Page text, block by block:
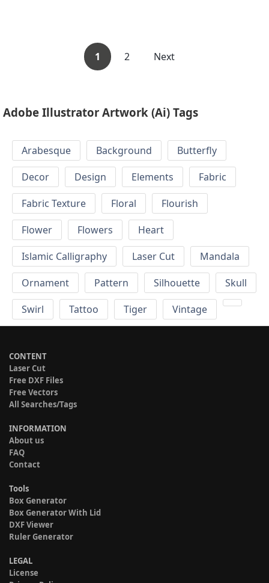
1 2 Next
Adobe Illustrator Artwork (Ai) Tags
Arabesque Background
Butterfly
Decor
Design Elements
Fabric
Fabric Texture
Floral
Flourish
Flower
Flowers
Heart
Islamic Calligraphy
Laser Cut
Mandala
Ornament
Pattern Silhouette
Skull
Swirl
Tattoo Tiger Vintage
CONTENT
Laser Cut
Free DXF Files
Free Vectors
All Searches/Tags
INFORMATION
About us
FAQ
Contact
Tools
Box Generator
Box Generator With Lid
DXF Viewer
Ruler Generator
LEGAL
License